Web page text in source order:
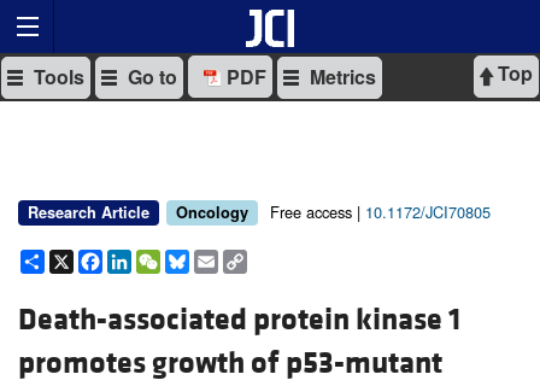
Top
Tools Go to PDF Metrics
Research Article Oncology Free access | 10.1172/JCI70805
Share
X Facebook
LinkedIn
WeChat
Bluesky
Email
Death-associated protein kinase 1
promotes growth of p53-mutant